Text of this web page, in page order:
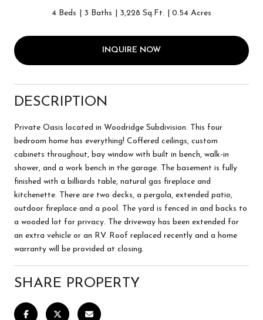
4 Beds 3 Baths 3,228 Sq.Ft. 0.54 Acres
INQUIRE NOW
DESCRIPTION
Private Oasis located in Woodridge Subdivision. This four
bedroom home has everything! Coffered ceilings, custom
cabinets throughout, bay window with built in bench, walk-in
shower, and a work bench in the garage. The basement is fully
finished with a billiards table, natural gas fireplace and
kitchenette. There are two decks, a pergola, extended patio,
outdoor fireplace and a pool. The yard is fenced in and backs to
a wooded lot for privacy. The driveway has been extended for
an extra vehicle or an RV. Roof replaced recently and a home
warranty will be provided at closing.
SHARE PROPERTY